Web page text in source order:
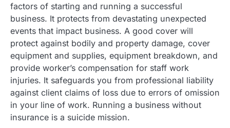
factors of starting and running a successful
business. It protects from devastating unexpected
events that impact business. A good cover will
protect against bodily and property damage, cover
equipment and supplies, equipment breakdown, and
provide worker’s compensation for staff work
injuries. It safeguards you from professional liability
against client claims of loss due to errors of omission
in your line of work. Running a business without
insurance is a suicide mission.